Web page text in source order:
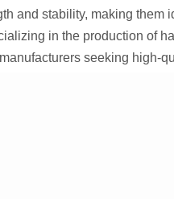
and stability, making
in the production of
seeking high-